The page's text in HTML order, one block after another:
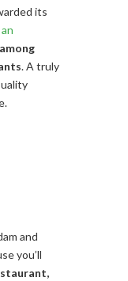
its
among
. A truly
and
you’ll